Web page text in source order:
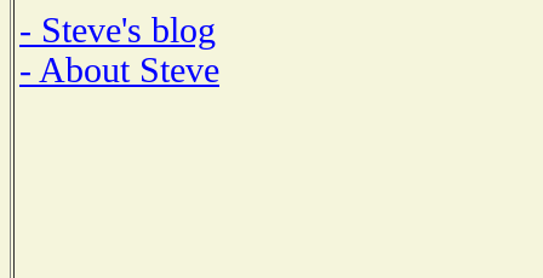
- Steve's blog
- About Steve